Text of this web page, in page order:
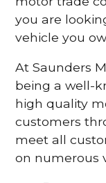
you are
vehicle you
At Saunders
being a well-
high quality
customers
meet all
on numerous